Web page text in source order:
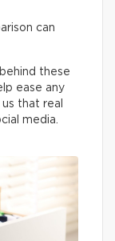
can
these
ease any
that real
media.